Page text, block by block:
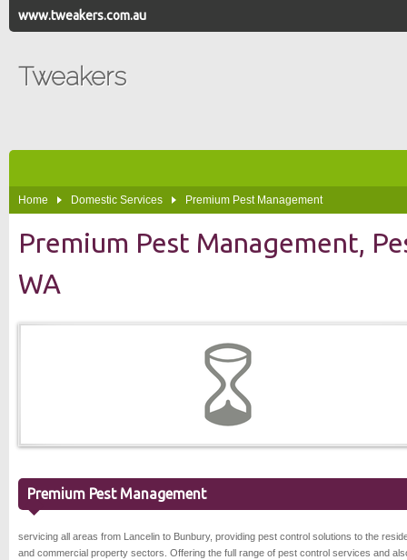
www.tweakers.com.au
Tweakers
Home Domestic Services Premium Pest Management
Premium Pest Management,
WA
Premium Pest Management
servicing all areas from Lancelin to Bunbury, providing pest control solutions to the
and commercial property sectors. Offering the full range of pest control services and